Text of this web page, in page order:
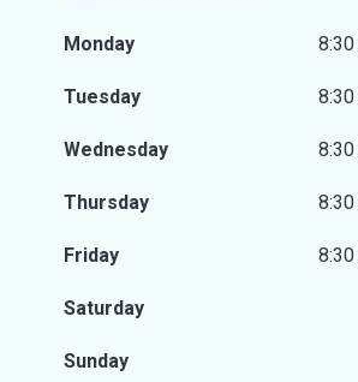
Monday
Tuesday
Wednesday
Thursday
Friday
Saturday
Sunday